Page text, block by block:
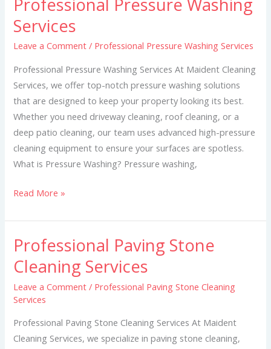
Services
Leave a Comment / Professional Pressure Washing Services
Professional Pressure Washing Services At Maident Cleaning
Services, we offer top-notch pressure washing solutions
that are designed to keep your property looking its best.
Whether you need driveway cleaning, roof cleaning, or a
deep patio cleaning, our team uses advanced high-pressure
cleaning equipment to ensure your surfaces are spotless.
What is Pressure Washing? Pressure washing,
Washing
Services
Read More »
Professional Paving Stone
Cleaning Services
Leave a Comment / Professional Paving Stone Cleaning
Services
Professional Paving Stone Cleaning Services At Maident
Cleaning Services, we specialize in paving stone cleaning,
Professional
Paving
Stone
Cleaning
Services